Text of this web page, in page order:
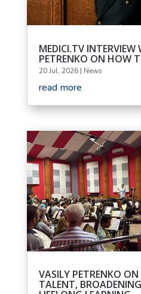
MEDICI.TV INTERVIEW
PETRENKO ON HOW
20 Jul, 2026| News
read more
VASILY PETRENKO
TALENT,